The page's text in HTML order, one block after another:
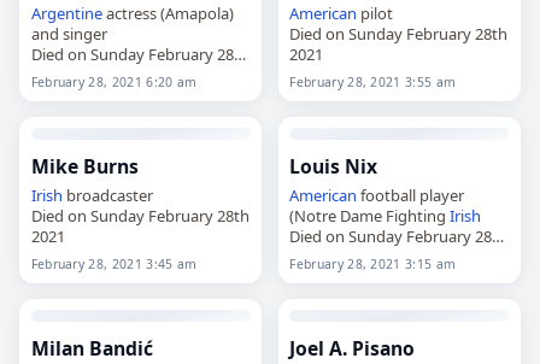
Argentineactress (Amapola)
and singer
Died on Sunday February 28th
2021
February 28, 2021 6:20 am
American pilot
Died on Sunday February 28th
2021
February 28, 2021 3:55 am
Mike Burns
Irish broadcaster
Died on Sunday February 28th
2021
February 28, 2021 3:45 am
Louis Nix
American football player
(Notre Dame FightingIrish
Died on Sunday February 28th
2021
February 28, 2021 3:15 am
Milan Bandić Joel A. Pisano